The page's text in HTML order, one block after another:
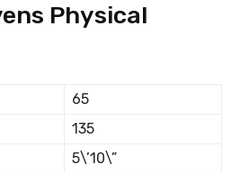
Physical
65
135
5\’10\”